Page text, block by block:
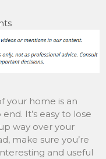
your home is an
It’s easy to lose
way over your
make sure you’re
and useful